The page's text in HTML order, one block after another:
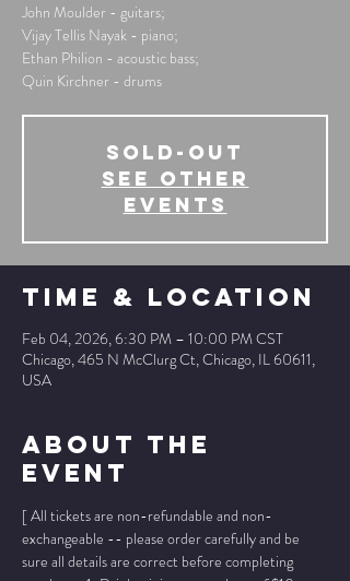
John Moulder - guitars;
Vijay Tellis Nayak - piano;
Ethan Philion - acoustic bass;
Quin Kirchner - drums
SOLD-OUT
See other
events
Time & Location
Feb 04, 2026, 6:30 PM – 10:00 PM CST
Chicago, 465 N McClurg Ct, Chicago, IL 60611,
USA
About The
Event
[ All tickets are non-refundable and non-
exchangeable -- please order carefully and be
sure all details are correct before completing